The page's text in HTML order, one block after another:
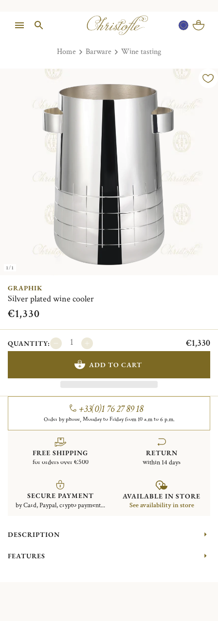
Home Barware Wine tasting
1/1
GRAPHIK
Silver plated wine cooler
€1,330
QUANTITY: €1,330
ADD TO CART
+33(0)1 76 27 89 18
Order by phone, Monday to Friday from 10 a.m to 6 p.m.
FREE SHIPPING
for orders over €500
RETURN
within 14 days
SECURE PAYMENT
by Card, Paypal, crypto payment...
AVAILABLE IN STORE
See availability in store
DESCRIPTION
FEATURES